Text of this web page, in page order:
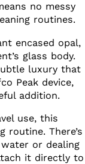
no messy
routines.
encased opal,
glass body.
luxury that
Peak device,
addition.
use, this
routine. There’s
or dealing
it directly to